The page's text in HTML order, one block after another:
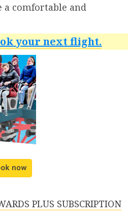
comfortable and
your next flight.
PLUS SUBSCRIPTION